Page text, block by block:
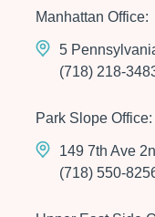
Manhattan Office:
5
(718) 218-
Park Slope Office:
149 7th Ave
(718) 550-